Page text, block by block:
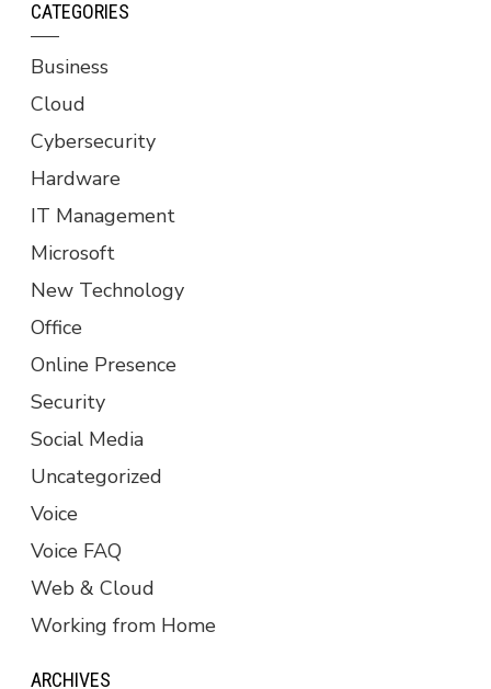
CATEGORIES
Business
Cloud
Cybersecurity
Hardware
IT Management
Microsoft
New Technology
Office
Online Presence
Security
Social Media
Uncategorized
Voice
Voice FAQ
Web & Cloud
Working from Home
ARCHIVES